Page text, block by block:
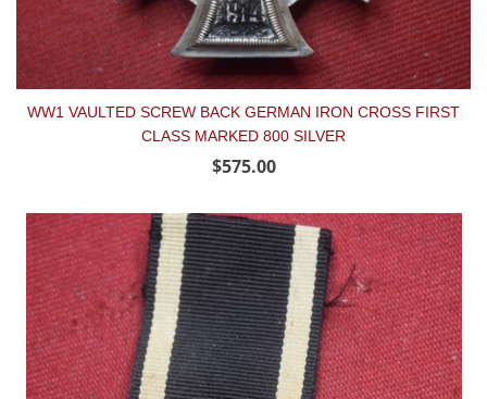
WW1 VAULTED SCREW BACK GERMAN IRON CROSS FIRST
CLASS MARKED 800 SILVER
$575.00